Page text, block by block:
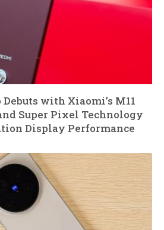
Debuts with Xiaomi’s M11
Super Pixel Technology
Display Performance